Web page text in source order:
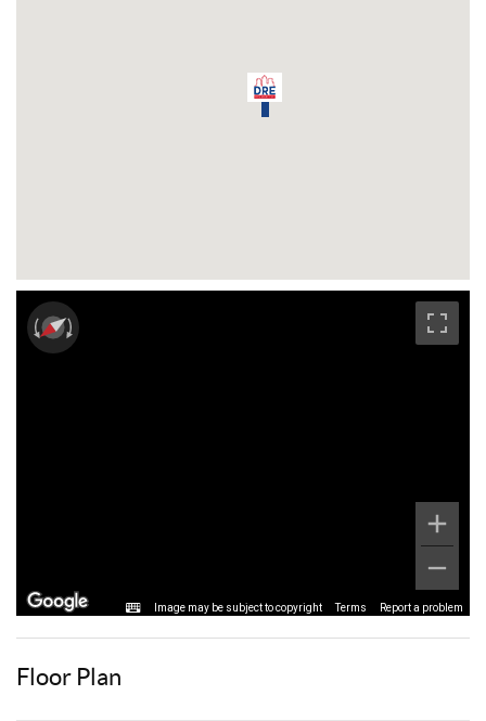
Image may be subject to copyright Terms Report a problem
Floor Plan